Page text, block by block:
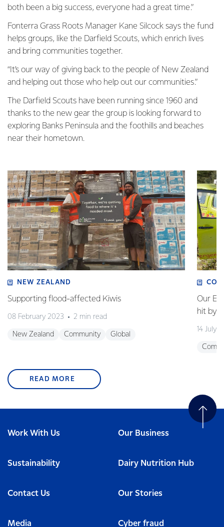
both been a big success, everyone had a great time.”
Fonterra Grass Roots Manager Kane Silcock says the fund
helps groups, like the Darfield Scouts, which enrich lives
and bring communities together.
“It’s our way of giving back to the people of New Zealand
and helping out those who help out our communities.”
The Darfield Scouts have been running since 1960 and
thanks to the new gear the group is looking forward to
exploring Banks Peninsula and the foothills and beaches
near their hometown.
NEW ZEALAND
Supporting flood-affected Kiwis
08 February 2023 2 min read
New Zealand Community Global
Our
hit by
14 July
READ MORE
Work With Us Our Business
Sustainability Dairy Nutrition Hub
Contact Us Our Stories
Media Cyber fraud